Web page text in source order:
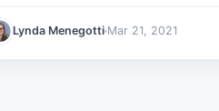
Lynda Menegotti Mar 21, 2021